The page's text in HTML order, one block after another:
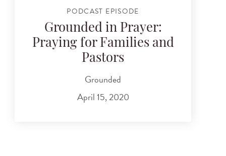
PODCAST EPISODE
Grounded in Prayer:
Praying for Families and
Pastors
Grounded
April 15, 2020